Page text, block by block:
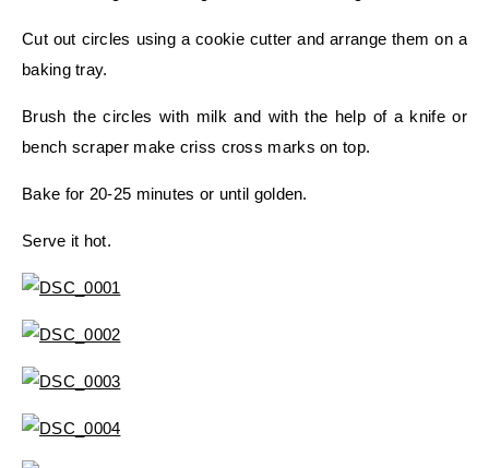
Cut out circles using a cookie cutter and arrange them on a
baking tray.
Brush the circles with milk and with the help of a knife or
bench scraper make criss cross marks on top.
Bake for 20-25 minutes or until golden.
Serve it hot.